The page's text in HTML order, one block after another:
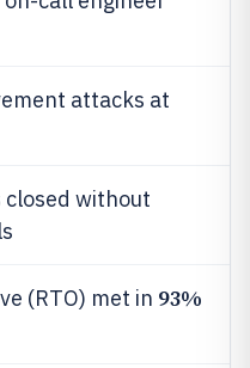
attacks at
without
(RTO) met in 93%